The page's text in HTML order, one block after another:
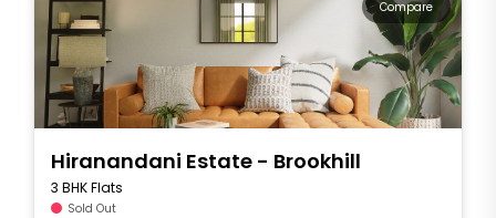
Compare
Hiranandani Estate - Brookhill
3 BHK Flats
Sold Out